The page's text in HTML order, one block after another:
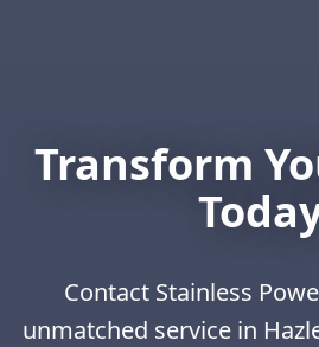
Transform
Contact Stainless
unmatched service in